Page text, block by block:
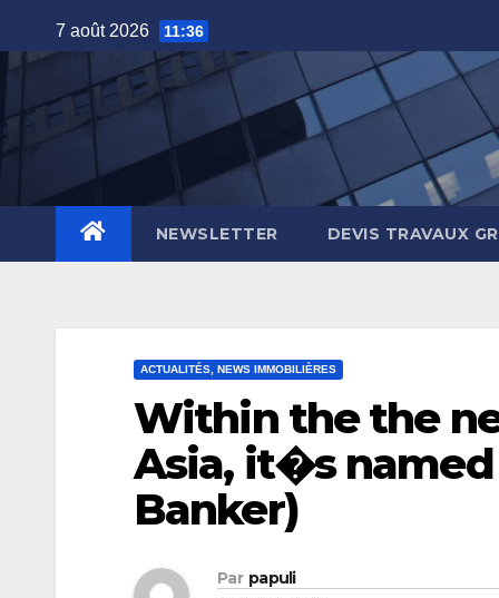
to
7 août 2026 11:36
NEWSLETTER DEVIS TRAVAUX
ACTUALITÉS, NEWS IMMOBILIÈRES
Within the the
Asia, it�s named
Banker)
Par papuli